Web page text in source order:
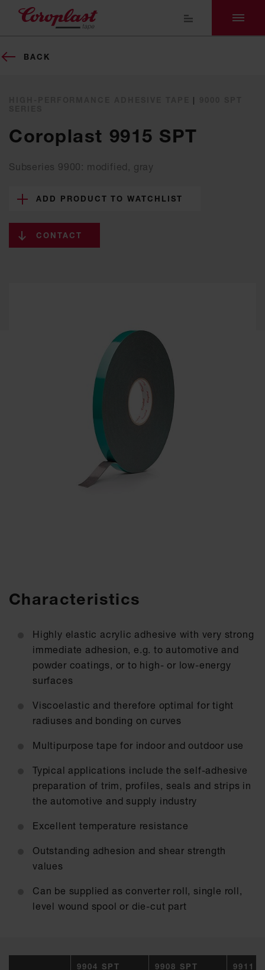
BACK
|
Coroplast 9915 SPT
Subseries 9900: modified, gray
ADD PRODUCT TO WATCHLIST
CONTACT
Characteristics
Highly elastic acrylic adhesive with very strong
immediate adhesion, e.g. to automotive and
powder coatings, or to high- or low-energy
surfaces
Viscoelastic and therefore optimal for tight
radiuses and bonding on curves
Multipurpose tape for indoor and outdoor use
Typical applications include the self-adhesive
preparation of trim, profiles, seals and strips in
the automotive and supply industry
Excellent temperature resistance
Outstanding adhesion and shear strength
values
Can be supplied as converter roll, single roll,
level wound spool or die-cut part
9904 SPT 9908 SPT 9911